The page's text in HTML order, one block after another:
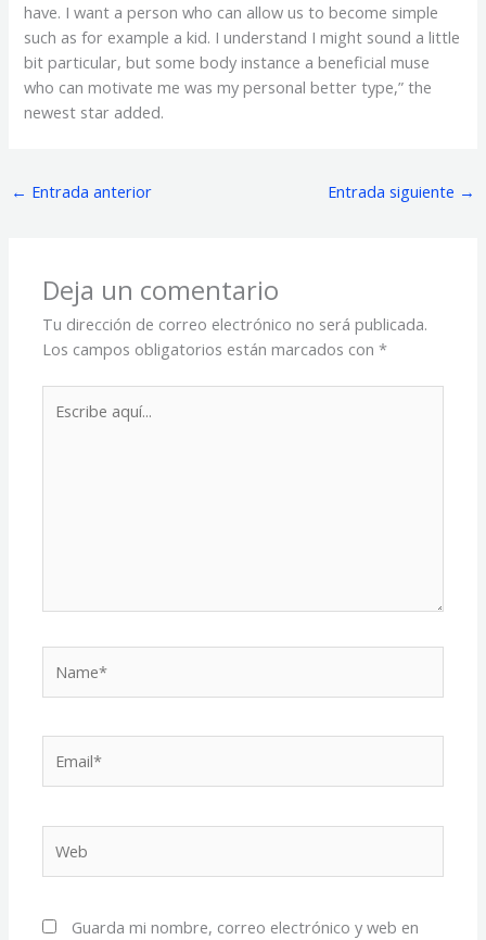
have. I want a person who can allow us to become simple
such as for example a kid. I understand I might sound a little
bit particular, but some body instance a beneficial muse
who can motivate me was my personal better type,” the
newest star added.
← Entrada anterior Entrada siguiente →
Deja un comentario
Tu dirección de correo electrónico no será publicada.
Los campos obligatorios están marcados con*
aquí...
Guarda mi nombre, correo electrónico y web en